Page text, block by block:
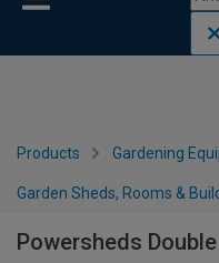
Products Gardening
Garden Sheds, Rooms &
Powersheds